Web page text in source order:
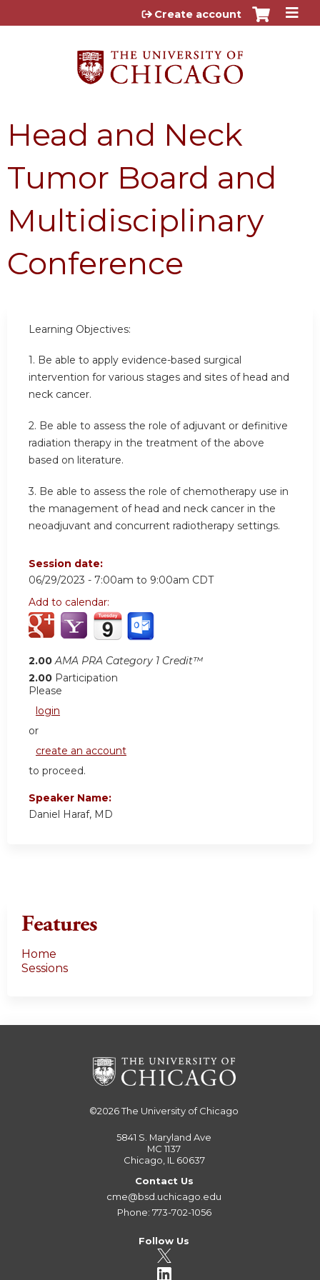
Jump to content
Create account
Head and Neck
Tumor Board and
Multidisciplinary
Conference
Learning Objectives:
1. Be able to apply evidence-based surgical
intervention for various stages and sites of head and
neck cancer.
2. Be able to assess the role of adjuvant or definitive
radiation therapy in the treatment of the above
based on literature.
3. Be able to assess the role of chemotherapy use in
the management of head and neck cancer in the
neoadjuvant and concurrent radiotherapy settings.
Session date:
06/29/2023 - 7:00am to 9:00am CDT
Add to calendar:
2.00 AMA PRA Category 1 Credit™
2.00 Participation
Please
login
or
create an account
to proceed.
Speaker Name:
Daniel Haraf, MD
Features
Home
Sessions
©2026The University of Chicago
5841 S. Maryland Ave
MC 1137
Chicago, IL 60637
Contact Us
cme@bsd.uchicago.edu
Phone: 773-702-1056
Follow Us